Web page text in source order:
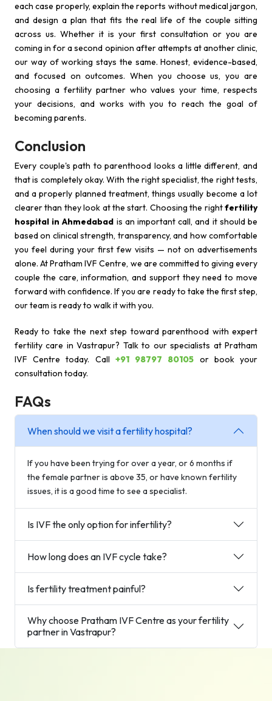
each case properly, explain the reports without medical jargon,
and design a plan that fits the real life of the couple sitting
across us. Whether it is your first consultation or you are
coming in for a second opinion after attempts at another clinic,
our way of working stays the same. Honest, evidence-based,
and focused on outcomes. When you choose us, you are
choosing a fertility partner who values your time, respects
your decisions, and works with you to reach the goal of
becoming parents.
Conclusion
Every couple's path to parenthood looks a little different, and
that is completely okay. With the right specialist, the right tests,
and a properly planned treatment, things usually become a lot
clearer than they look at the start. Choosing the rightfertility
hospital in Ahmedabad is an important call, and it should be
based on clinical strength, transparency, and how comfortable
you feel during your first few visits — not on advertisements
alone. At Pratham IVF Centre, we are committed to giving every
couple the care, information, and support they need to move
forward with confidence. If you are ready to take the first step,
our team is ready to walk it with you.
Ready to take the next step toward parenthood with expert
fertility care in Vastrapur? Talk to our specialists at Pratham
IVF Centre today. Call +91 98797 80105 or book your
consultation today.
FAQs
When should we visit a fertility hospital?
If you have been trying for over a year, or 6 months if
the female partner is above 35, or have known fertility
issues, it is a good time to see a specialist.
Is IVF the only option for infertility?
How long does an IVF cycle take?
Is fertility treatment painful?
Why choose Pratham IVF Centre as your fertility
partner in Vastrapur?